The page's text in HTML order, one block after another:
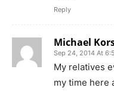
Reply
Michael
Sep 24, 2014 At
My relatives
my time here